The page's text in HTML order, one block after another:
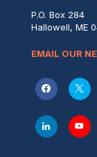
P.O. Box 284
Hallowell, ME
EMAIL OUR